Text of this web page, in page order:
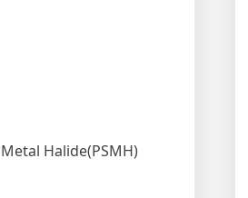
Halide(PSMH)